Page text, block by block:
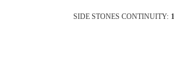
SIDE STONES CONTINUITY: